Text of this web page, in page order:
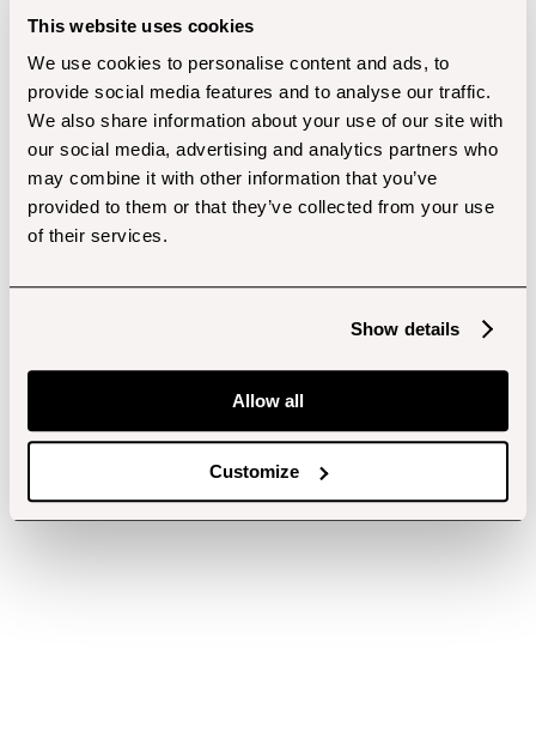
This website uses cookies
We use cookies to personalise content and ads, to
provide social media features and to analyse our traffic.
We also share information about your use of our site with
our social media, advertising and analytics partners who
may combine it with other information that you’ve
provided to them or that they’ve collected from your use
of their services.
Show details
Allow all
Customize
at gc (https://cdn.shopify.com/oxygen-v2/